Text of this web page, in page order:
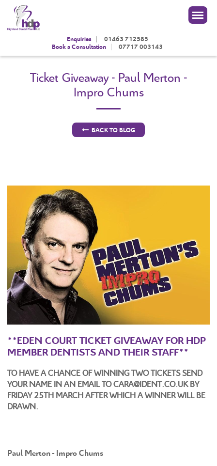
Enquiries |
01463 712585
Book a Consultation | 07717 003143
Ticket Giveaway - Paul Merton -
Impro Chums
BACK TO BLOG
**EDEN COURT TICKET GIVEAWAY FOR HDP
MEMBER DENTISTS AND THEIR STAFF**
TO HAVE A CHANCE OF WINNING TWO TICKETS SEND
YOUR NAME IN AN EMAIL TO CARA@IDENT.CO.UK BY
FRIDAY 25TH MARCHAFTER WHICH A WINNER WILL BE
DRAWN.
Paul Merton - Impro Chums